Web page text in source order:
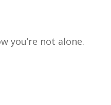
you’re not alone.